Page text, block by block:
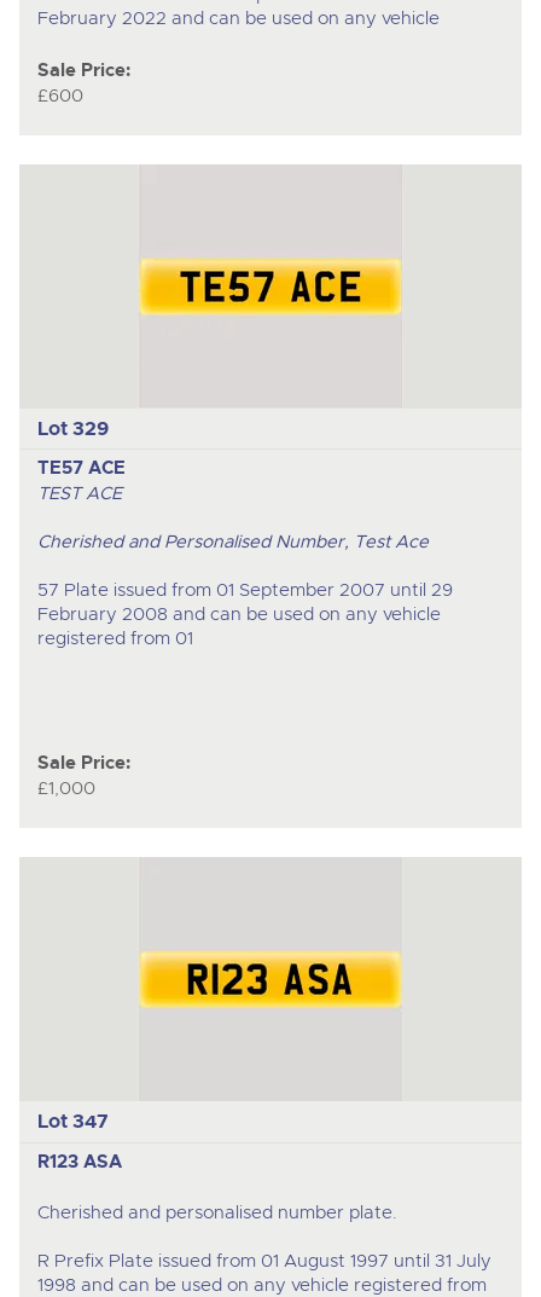
February 2022 and can be used on any vehicle
Sale Price:
£600
Lot 329
TE57 ACE
TEST ACE
Cherished and Personalised Number, Test Ace
57 Plate issued from 01 September 2007 until 29
February 2008 and can be used on any vehicle
registered from 01
Sale Price:
£1,000
Lot 347
R123 ASA
Cherished and personalised number plate.
R Prefix Plate issued from 01 August 1997 until 31 July
1998 and can be used on any vehicle registered from